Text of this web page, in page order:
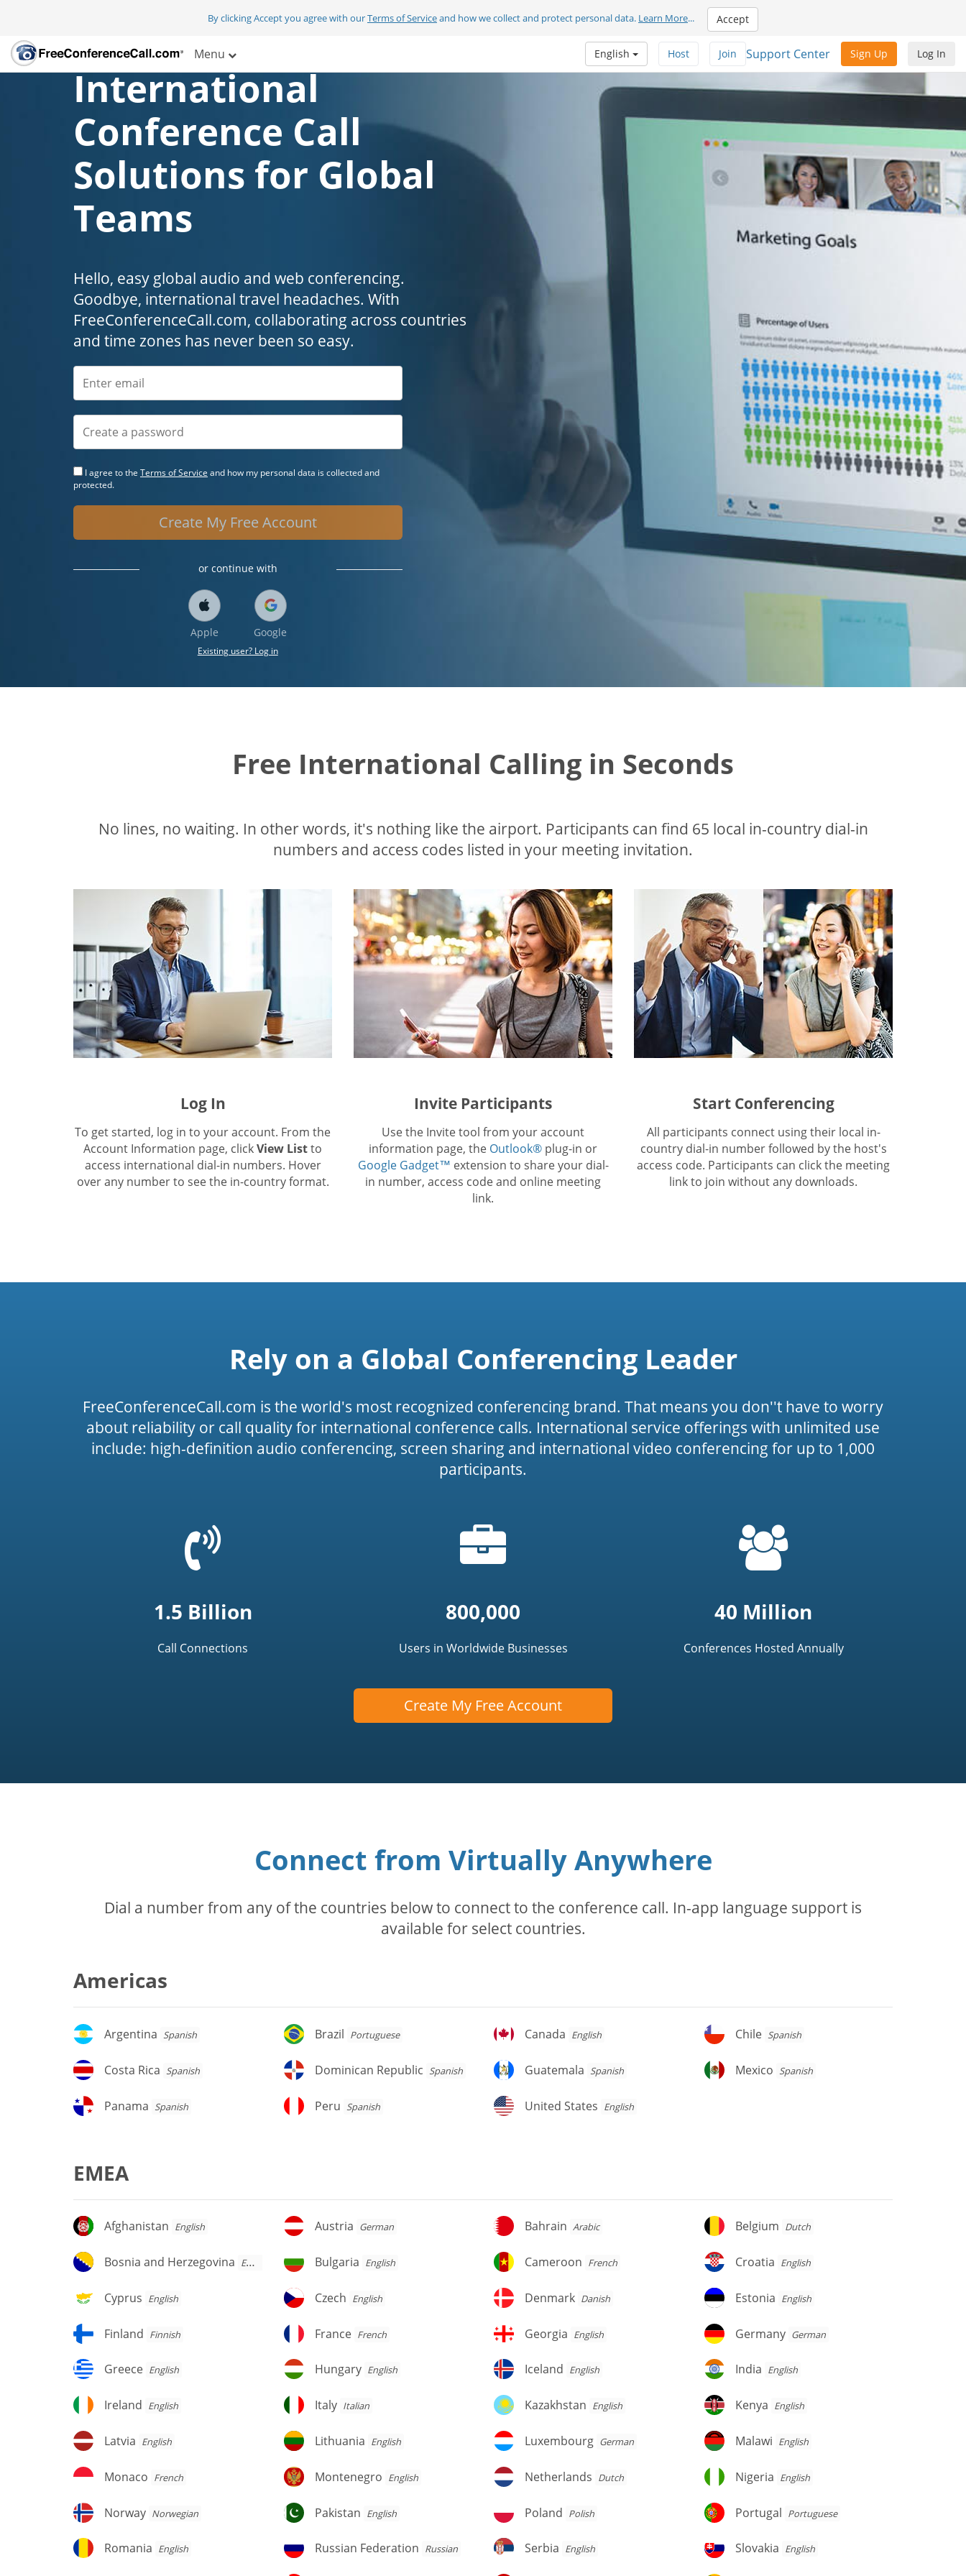
By clicking Accept you agree with ourTerms of Serviceand how we collect and protect personal data. Learn More... Accept
Menu Log In
Sign Up
Support Center
Join
Host
English
International
Conference Call
Solutions for Global
Teams
Hello, easy global audio and web conferencing.
Goodbye, international travel headaches. With
FreeConferenceCall.com, collaborating across countries
and time zones has never been so easy.
I agree to the Terms of Service and how my personal data is collected and
protected.
Create My Free Account
or continue with
Apple Google
Existing user? Log in
Free International Calling in Seconds
No lines, no waiting. In other words, it's nothing like the airport. Participants can find 65 local in-country dial-in
numbers and access codes listed in your meeting invitation.
Log In
To get started, log in to your account. From the
Account Information page, clickView Listto
access international dial-in numbers. Hover
over any number to see the in-country format.
Invite Participants
Use the Invite tool from your account
information page, the Outlook® plug-in or
Google Gadget™ extension to share your dial-
in number, access code and online meeting
link.
Start Conferencing
All participants connect using their local in-
country dial-in number followed by the host's
access code. Participants can click the meeting
link to join without any downloads.
Rely on a Global Conferencing Leader
FreeConferenceCall.com is the world's most recognized conferencing brand. That means you don''t have to worry
about reliability or call quality for international conference calls. International service offerings with unlimited use
include: high-definition audio conferencing, screen sharing and international video conferencing for up to 1,000
participants.
t('common.phone_icon')
1.5 Billion
Call Connections
icon
800,000
Users in Worldwide Businesses
40 Million
Conferences Hosted Annually
Create My Free Account
Connect from Virtually Anywhere
Dial a number from any of the countries below to connect to the conference call. In-app language support is
available for select countries.
Americas
Argentina
Argentina Spanish Brazil
Brazil Portuguese Canada
Canada English Chile
Chile Spanish
Costa
Costa Rica Spanish
Dominican
Dominican Republic Spanish Guatemala
Guatemala Spanish Mexico
Mexico Spanish
Panama
Panama Spanish Peru
Peru Spanish
United
United States English
EMEA
Afghanistan
Afghanistan English Austria
Austria German Bahrain
Bahrain Arabic Belgium
Belgium Dutch
Bosnia
Herzegovina
Bosnia and Herzegovina English Bulgaria
Bulgaria English Cameroon
Cameroon French Croatia
Croatia English
Cyprus
Cyprus English Czech
Czech English Denmark
Denmark Danish Estonia
Estonia English
Finland
Finland Finnish France
France French Georgia
Georgia English Germany
Germany German
Greece
Greece English Hungary
Hungary English Iceland
Iceland English India
India English
Ireland
Ireland English Italy
Italy Italian Kazakhstan
Kazakhstan English Kenya
Kenya English
Latvia
Latvia English Lithuania
Lithuania English Luxembourg
Luxembourg German Malawi
Malawi English
Monaco
Monaco French Montenegro
Montenegro English Netherlands
Netherlands Dutch Nigeria
Nigeria English
Norway
Norway Norwegian Pakistan
Pakistan English Poland
Poland Polish Portugal
Portugal Portuguese
Romania
Romania English
Russian
Russian Federation Russian Serbia
Serbia English Slovakia
Slovakia English